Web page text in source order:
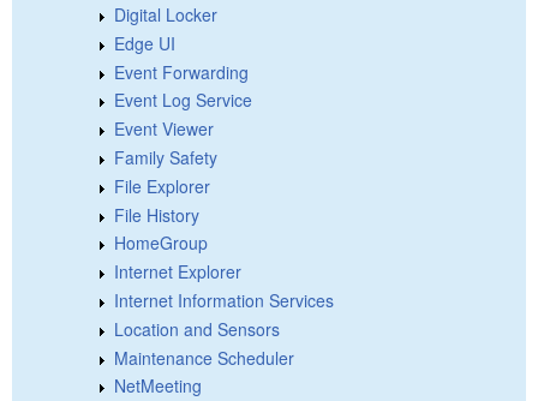
Digital Locker
Edge UI
Event Forwarding
Event Log Service
Event Viewer
Family Safety
File Explorer
File History
HomeGroup
Internet Explorer
Internet Information Services
Location and Sensors
Maintenance Scheduler
NetMeeting